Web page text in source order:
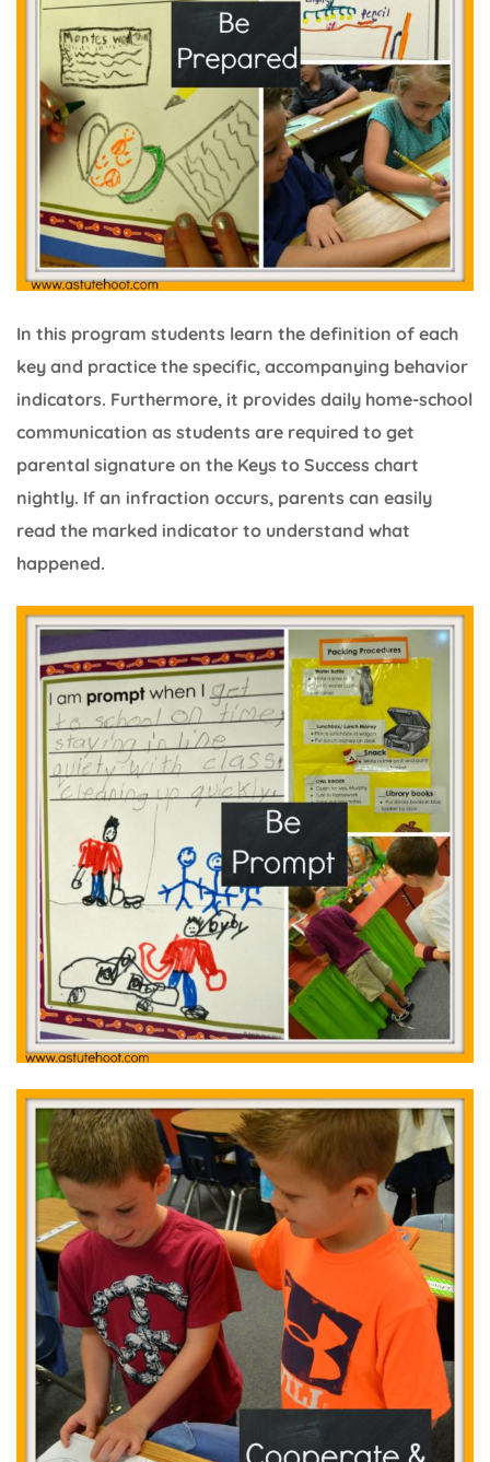
In this program students learn the definition of each
key and practice the specific, accompanying behavior
indicators. Furthermore, it provides daily home-school
communication as students are required to get
parental signature on the Keys to Success chart
nightly. If an infraction occurs, parents can easily
read the marked indicator to understand what
happened.